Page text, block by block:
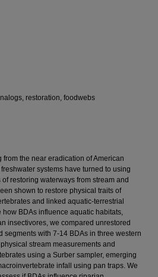
restoration, foodwebs
the near eradication of American
systems have turned to using
restoring waterways from stream and
shown to restore physical traits of
and linked aquatic-terrestrial
BDAs influence aquatic habitats,
insectivores, we compared unrestored
segments with 7-14 BDAs in three western
stream measurements and
using a Surber sampler, emerging
infall using pan traps. We